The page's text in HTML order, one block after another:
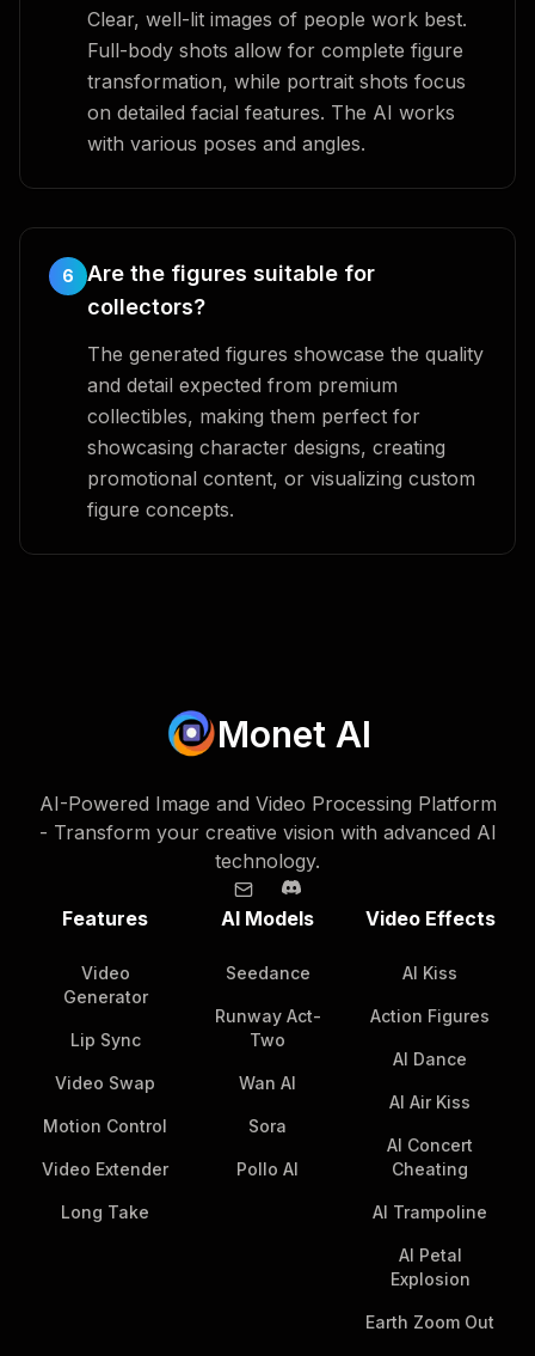
Clear, well-lit images of people work best.
Full-body shots allow for complete figure
transformation, while portrait shots focus
on detailed facial features. The AI works
with various poses and angles.
6
Are the figures suitable for
collectors?
The generated figures showcase the quality
and detail expected from premium
collectibles, making them perfect for
showcasing character designs, creating
promotional content, or visualizing custom
figure concepts.
Monet AI
AI-Powered Image and Video Processing Platform
- Transform your creative vision with advanced AI
technology.
Features
Video
Generator
Lip Sync
Video Swap
Motion Control
Video Extender
Long Take
AI Models
Seedance
Runway Act-
Two
Wan AI
Sora
Pollo AI
Video Effects
AI Kiss
Action Figures
AI Dance
AI Air Kiss
AI Concert
Cheating
AI Trampoline
AI Petal
Explosion
Earth Zoom Out